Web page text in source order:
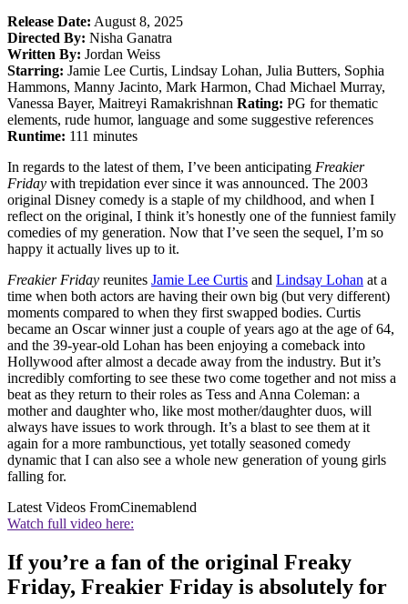
Release Date: August 8, 2025
Directed By: Nisha Ganatra
Written By: Jordan Weiss
Starring: Jamie Lee Curtis, Lindsay Lohan, Julia Butters, Sophia
Hammons, Manny Jacinto, Mark Harmon, Chad Michael Murray,
Vanessa Bayer, Maitreyi Ramakrishnan Rating: PG for thematic
elements, rude humor, language and some suggestive references
Runtime: 111 minutes
In regards to the latest of them, I’ve been anticipating Freakier
Friday with trepidation ever since it was announced. The 2003
original Disney comedy is a staple of my childhood, and when I
reflect on the original, I think it’s honestly one of the funniest family
comedies of my generation. Now that I’ve seen the sequel, I’m so
happy it actually lives up to it.
Freakier Friday reunites Jamie Lee Curtis and Lindsay Lohan at a
time when both actors are having their own big (but very different)
moments compared to when they first swapped bodies. Curtis
became an Oscar winner just a couple of years ago at the age of 64,
and the 39-year-old Lohan has been enjoying a comeback into
Hollywood after almost a decade away from the industry. But it’s
incredibly comforting to see these two come together and not miss a
beat as they return to their roles as Tess and Anna Coleman: a
mother and daughter who, like most mother/daughter duos, will
always have issues to work through. It’s a blast to see them at it
again for a more rambunctious, yet totally seasoned comedy
dynamic that I can also see a whole new generation of young girls
falling for.
Latest Videos FromCinemablend
Watch full video here:
If you’re a fan of the original Freaky
Friday, Freakier Friday is absolutely for